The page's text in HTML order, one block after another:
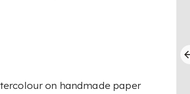
on handmade paper